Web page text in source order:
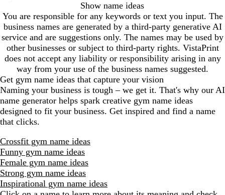
Show name ideas
You are responsible for any keywords or text you input. The
business names are generated by a third-party generative AI
service and are suggestions only. The names may be used by
other businesses or subject to third-party rights. VistaPrint
does not accept any liability or responsibility arising in any
way from your use of the business names suggested.
Get gym name ideas that capture your vision
Naming your business is tough – we get it. That's why our AI
name generator helps spark creative gym name ideas
designed to fit your business. Get inspired and find a name
that clicks.
Crossfit gym name ideas
Funny gym name ideas
Female gym name ideas
Strong gym name ideas
Inspirational gym name ideas